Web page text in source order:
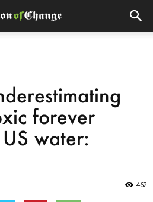
forever
water:
462